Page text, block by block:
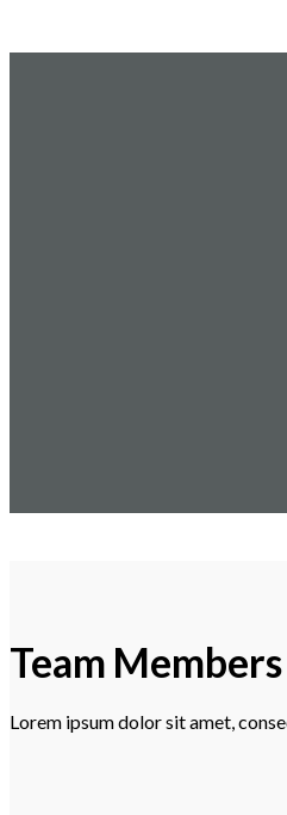
Team Members
Lorem ipsum dolor sit amet,